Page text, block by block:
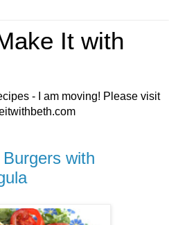
It with
- I am moving! Please visit
with